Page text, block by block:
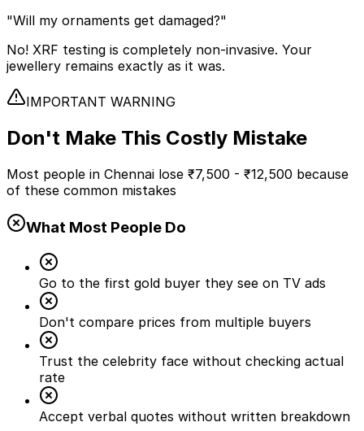
"Will my ornaments get damaged?"
No! XRF testing is completely non-invasive. Your
jewellery remains exactly as it was.
IMPORTANT WARNING
Don't Make This Costly Mistake
Most people in Chennai lose ₹7,500 - ₹12,500 because
of these common mistakes
What Most People Do
Go to the first gold buyer they see on TV ads
Don't compare prices from multiple buyers
Trust the celebrity face without checking actual
rate
Accept verbal quotes without written breakdown